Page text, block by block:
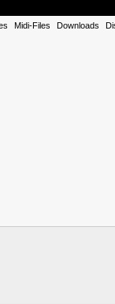
Midi-Files Downloads